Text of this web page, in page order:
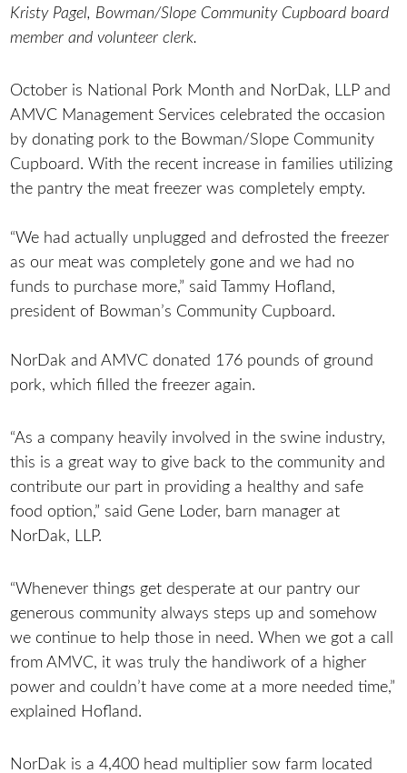
Kristy Pagel, Bowman/Slope Community Cupboard board
member and volunteer clerk.
October is National Pork Month and NorDak, LLP and
AMVC Management Services celebrated the occasion
by donating pork to the Bowman/Slope Community
Cupboard. With the recent increase in families utilizing
the pantry the meat freezer was completely empty.
“We had actually unplugged and defrosted the freezer
as our meat was completely gone and we had no
funds to purchase more,” said Tammy Hofland,
president of Bowman’s Community Cupboard.
NorDak and AMVC donated 176 pounds of ground
pork, which filled the freezer again.
“As a company heavily involved in the swine industry,
this is a great way to give back to the community and
contribute our part in providing a healthy and safe
food option,” said Gene Loder, barn manager at
NorDak, LLP.
“Whenever things get desperate at our pantry our
generous community always steps up and somehow
we continue to help those in need. When we got a call
from AMVC, it was truly the handiwork of a higher
power and couldn’t have come at a more needed time,”
explained Hofland.
NorDak is a 4,400 head multiplier sow farm located